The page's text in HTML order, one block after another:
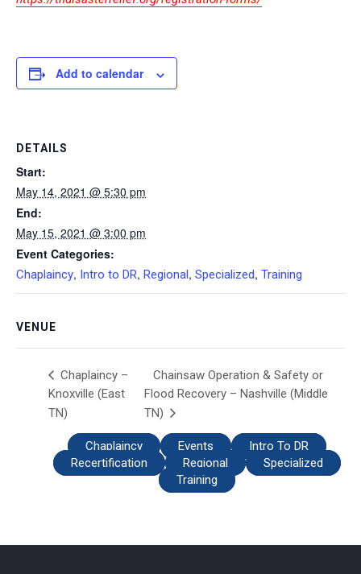
Add to calendar
DETAILS
Start:
May 14, 2021 @ 5:30 pm
End:
May 15, 2021 @ 3:00 pm
Event Categories:
Chaplaincy, Intro to DR, Regional , Specialized, Training
VENUE
Chaplaincy –
Knoxville (East
TN)
Chainsaw Operation & Safety or
Flood Recovery – Nashville (Middle
TN)
Chaplaincy Events
Intro To DR
Recertification
Regional
Specialized
Training